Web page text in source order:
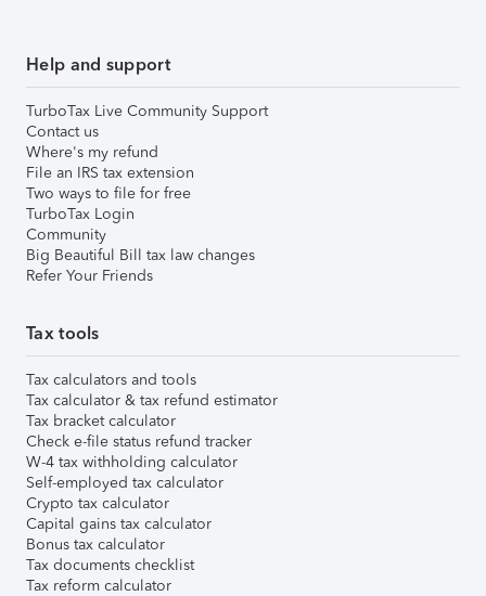
Help and support
TurboTax Live Community Support
Contact us
Where's my refund
File an IRS tax extension
Two ways to file for free
TurboTax Login
Community
Big Beautiful Bill tax law changes
Refer Your Friends
Tax tools
Tax calculators and tools
Tax calculator & tax refund estimator
Tax bracket calculator
Check e-file status refund tracker
W-4 tax withholding calculator
Self-employed tax calculator
Crypto tax calculator
Capital gains tax calculator
Bonus tax calculator
Tax documents checklist
Tax reform calculator